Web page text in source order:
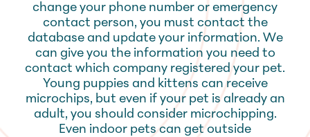
change your phone number or emergency
contact person, you must contact the
database and update your information. We
can give you the information you need to
contact which company registered your pet.
Young puppies and kittens can receive
microchips, but even if your pet is already an
adult, you should consider microchipping.
Even indoor pets can get outside